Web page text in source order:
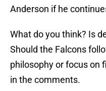
Anderson if he
What do you think? Is
Should the Falcons
philosophy or focus on
in the comments.